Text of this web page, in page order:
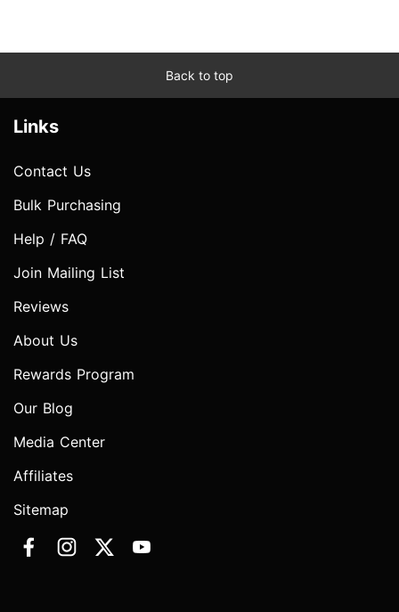
Back to top
Links
Contact Us
Bulk Purchasing
Help / FAQ
Join Mailing List
Reviews
About Us
Rewards Program
Our Blog
Media Center
Affiliates
Sitemap